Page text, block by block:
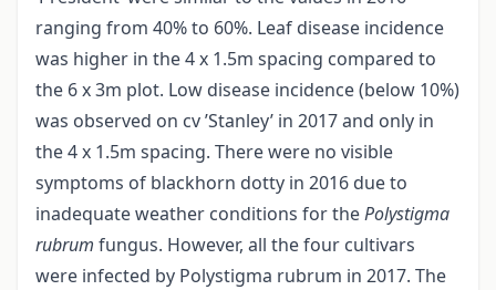
ranging from 40% to 60%. Leaf disease incidence
was higher in the 4 x 1.5m spacing compared to
the 6 x 3m plot. Low disease incidence (below 10%)
was observed on cv ’Stanley’ in 2017 and only in
the 4 x 1.5m spacing. There were no visible
symptoms of blackhorn dotty in 2016 due to
inadequate weather conditions for thePolystigma
rubrum fungus. However, all the four cultivars
were infected by Polystigma rubrum in 2017. The